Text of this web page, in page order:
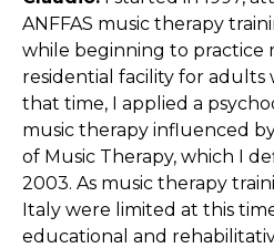
ANFFAS music therapy
while beginning to practice
residential facility for adults
that time, I applied a
music therapy influenced
of Music Therapy, which I
2003. As music therapy
Italy were limited at this
educational and